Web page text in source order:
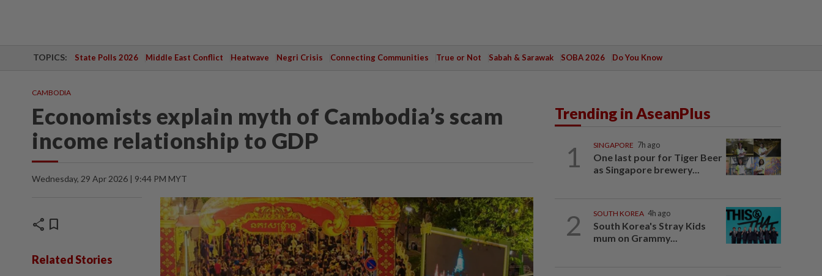
TOPICS: State Polls 2026 Middle East Conflict Heatwave Negri Crisis Connecting Communities True or Not Sabah & Sarawak SOBA 2026 Do You Know
CAMBODIA
Economists explain myth of Cambodia’s scam
income relationship to GDP
Wednesday, 29 Apr 2026 | 9:44 PM MYT
share bookmark
Related Stories
Trending in AseanPlus
1 SINGAPORE 7h ago
One last pour for Tiger Beer
as Singapore brewery...
2 SOUTH KOREA 4h ago
South Korea's Stray Kids
mum on Grammy...